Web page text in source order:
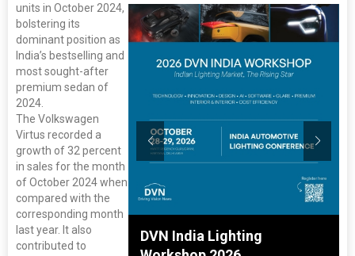
units in October 2024,
bolstering its
dominant position as
India’s bestselling and
most sought-after
premium sedan of
2024.
The Volkswagen
Virtus recorded a
growth of 32 percent
in sales for the month
of October 2024 when
compared with the
corresponding month
last year. It also
contributed to
Rubber
DVN India Lighting